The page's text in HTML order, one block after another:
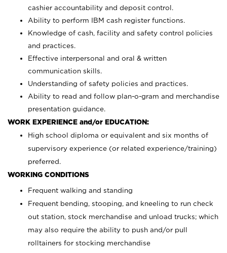
cashier accountability and deposit control.
Ability to perform IBM cash register functions.
Knowledge of cash, facility and safety control policies
and practices.
Effective interpersonal and oral & written
communication skills.
Understanding of safety policies and practices.
Ability to read and follow plan-o-gram and merchandise
presentation guidance.
WORK EXPERIENCE and/or EDUCATION:
High school diploma or equivalent and six months of
supervisory experience (or related experience/training)
preferred.
WORKING CONDITIONS
Frequent walking and standing
Frequent bending, stooping, and kneeling to run check
out station, stock merchandise and unload trucks; which
may also require the ability to push and/or pull
rolltainers for stocking merchandise